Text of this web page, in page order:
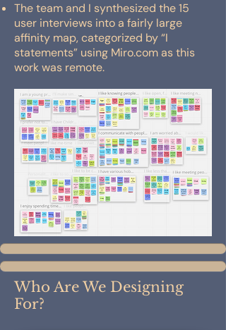
The team and I synthesized the 15
user interviews into a fairly large
affinity map, categorized by “I
statements” using Miro.com as this
work was remote.
Who Are We Designing
For?